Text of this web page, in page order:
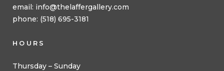
email: info@thelaffergallery.com
phone: (518) 695-3181
HOURS
Thursday – Sunday